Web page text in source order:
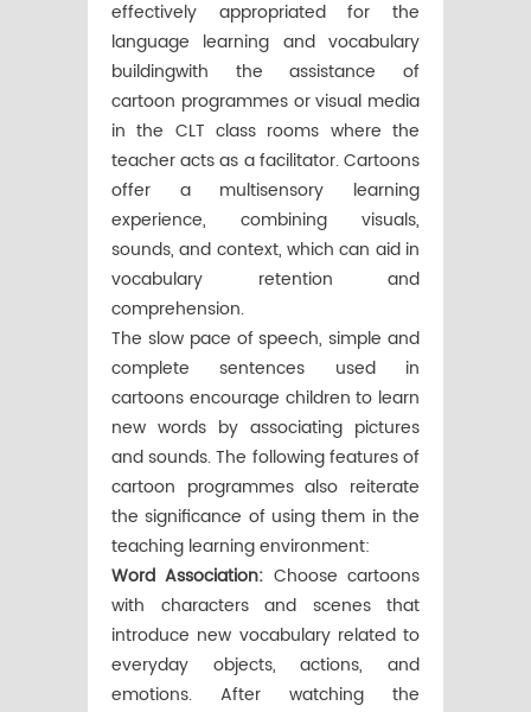
effectively appropriated for the
language learning and vocabulary
buildingwith the assistance of
cartoon programmes or visual media
in the CLT class rooms where the
teacher acts as a facilitator. Cartoons
offer a multisensory learning
experience, combining visuals,
sounds, and context, which can aid in
vocabulary retention and
comprehension.
The slow pace of speech, simple and
complete sentences used in
cartoons encourage children to learn
new words by associating pictures
and sounds. The following features of
cartoon programmes also reiterate
the significance of using them in the
teaching learning environment:
Word Association: Choose cartoons
with characters and scenes that
introduce new vocabulary related to
everyday objects, actions, and
emotions. After watching the